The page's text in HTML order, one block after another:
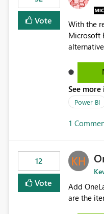
> x.id) C# users.Select(x => x.Id) Power Query List.Transform() Proposed Functions @map(array, expression)
Returns a transformed array.
Impact Simplifies API ingestion pipelines, reduces pipeline complexity, improves maintainability, and aligns
the
Vote
With the
Microsoft
enabled
minimal
Fabric
See more
Power BI
1
12
Vote
Add
are the